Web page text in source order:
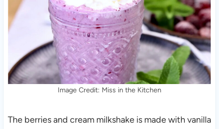
Image Credit: Miss in the Kitchen
The berries and cream milkshake is made with vanilla